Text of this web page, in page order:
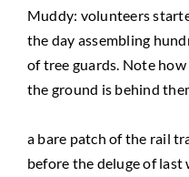
Muddy: volunteers
the day assembling
of tree guards. Note
the ground is behind
a bare patch of the rail
before the deluge of last